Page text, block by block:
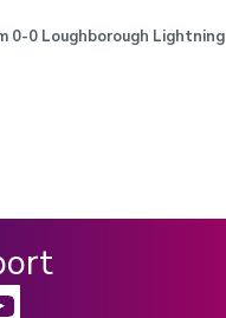
0-0 Loughborough Lightning